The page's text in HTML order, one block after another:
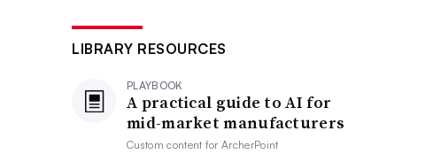
LIBRARY RESOURCES
PLAYBOOK
A practical guide to AI for
mid-market manufacturers
Custom content forArcherPoint